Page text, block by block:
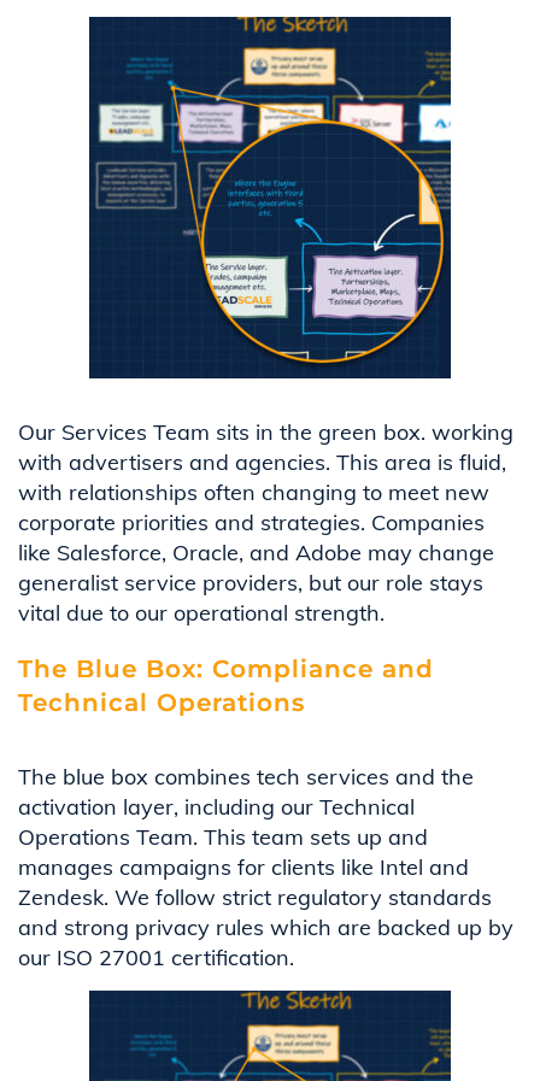
Our Services Team sits in the green box. working
with advertisers and agencies. This area is fluid,
with relationships often changing to meet new
corporate priorities and strategies. Companies
like Salesforce, Oracle, and Adobe may change
generalist service providers, but our role stays
vital due to our operational strength.
The Blue Box: Compliance and
Technical Operations
The blue box combines tech services and the
activation layer, including our Technical
Operations Team. This team sets up and
manages campaigns for clients like Intel and
Zendesk. We follow strict regulatory standards
and strong privacy rules which are backed up by
our ISO 27001 certification.